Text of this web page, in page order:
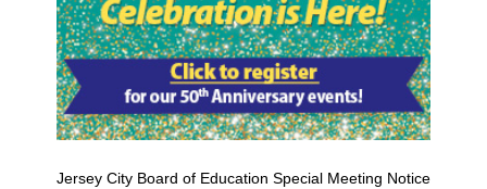
Jersey City Board of Education Special Meeting Notice